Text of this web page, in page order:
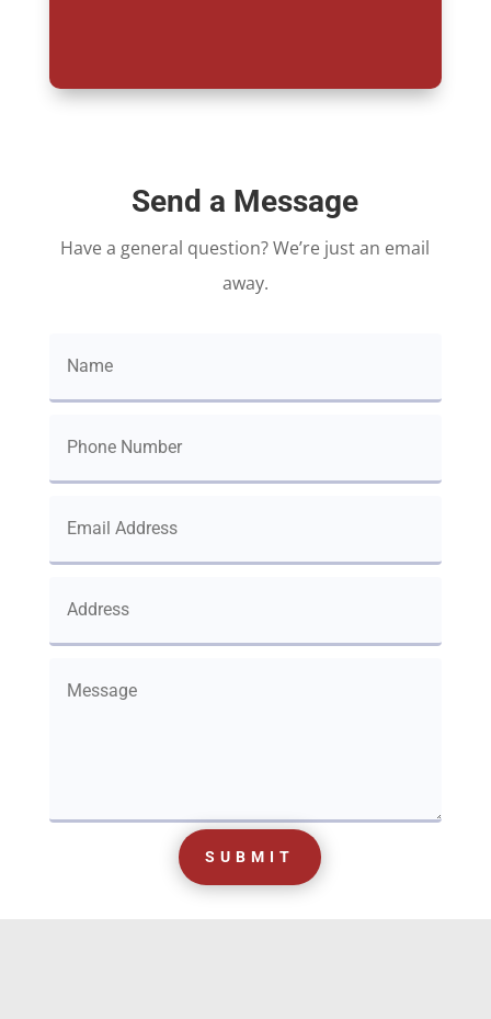
Send a Message
Have a general question? We’re just an email
away.
SUBMIT